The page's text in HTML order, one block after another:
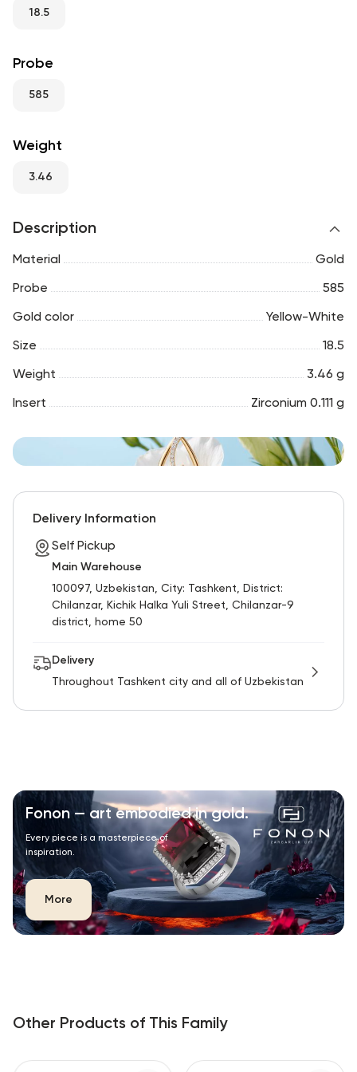
RU
18.5
Probe
585
Weight
3.46
Description
Material Gold
Probe 585
Gold color Yellow-White
Size 18.5
Weight 3.46 g
Insert Zirconium 0.111 g
Delivery Information
Self Pickup
Main Warehouse
100097, Uzbekistan, City: Tashkent, District:
Chilanzar, Kichik Halka Yuli Street, Chilanzar-9
district, home 50
Delivery
Throughout Tashkent city and all of Uzbekistan
Fonon — art embodied in gold.
Every piece is a masterpiece of
inspiration.
More
Other Products of This Family